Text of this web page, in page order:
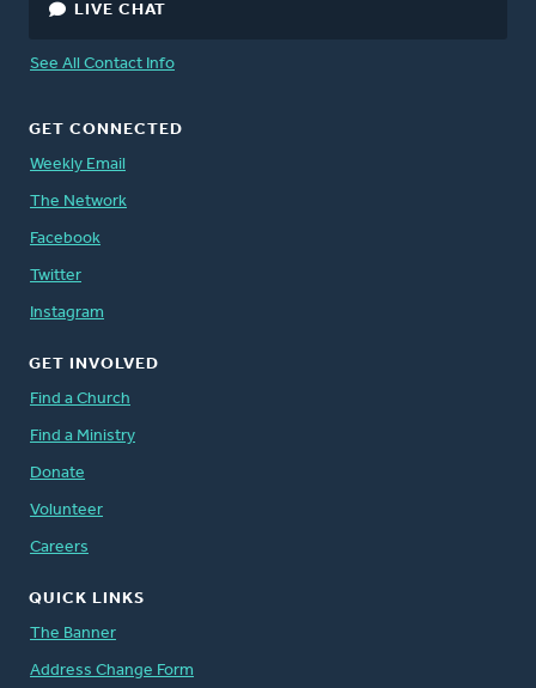
LIVE CHAT
See All Contact Info
GET CONNECTED
Weekly Email
The Network
Facebook
Twitter
Instagram
GET INVOLVED
Find a Church
Find a Ministry
Donate
Volunteer
Careers
QUICK LINKS
The Banner
Address Change Form